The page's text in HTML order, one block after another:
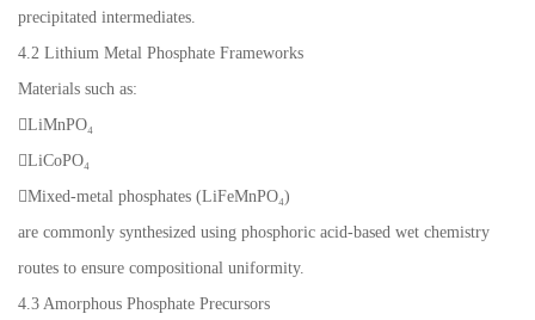
precipitated intermediates.
4.2 Lithium Metal Phosphate Frameworks
Materials such as:
LiMnPO₄
LiCoPO₄
Mixed-metal phosphates (LiFeMnPO₄)
are commonly synthesized using phosphoric acid-based wet chemistry
routes to ensure compositional uniformity.
4.3 Amorphous Phosphate Precursors